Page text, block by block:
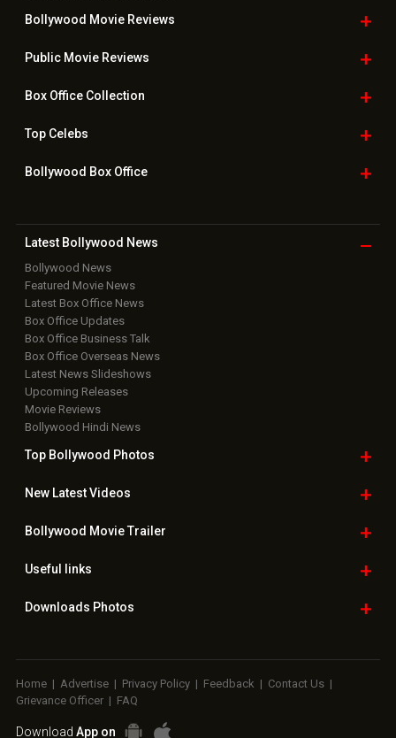
Bollywood Movie Reviews
Public Movie Reviews
Box OfficeCollection
TopCelebs
Bollywood Box Office
Latest Bollywood News
Bollywood News
Featured Movie News
Latest Box Office News
Box Office Updates
Box Office Business Talk
Box Office Overseas News
Latest News Slideshows
Upcoming Releases
Movie Reviews
Bollywood Hindi News
Top Bollywood Photos
New LatestVideos
Bollywood Movie Trailer
Useful links
Downloads Photos
Home | Advertise | Privacy Policy | Feedback | Contact Us |
Grievance Officer | FAQ
Download App on